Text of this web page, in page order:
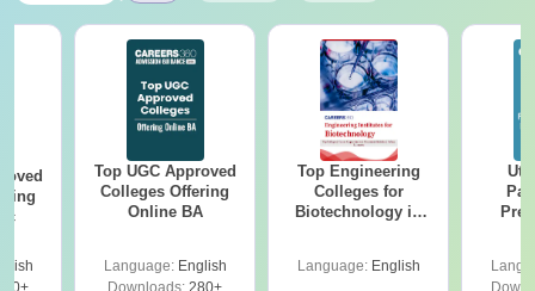
Top UGC Approved
Colleges Offering
Online BA
Language: English
Downloads: 280+
Top Engineering
Colleges for
Biotechnology in
Language: English